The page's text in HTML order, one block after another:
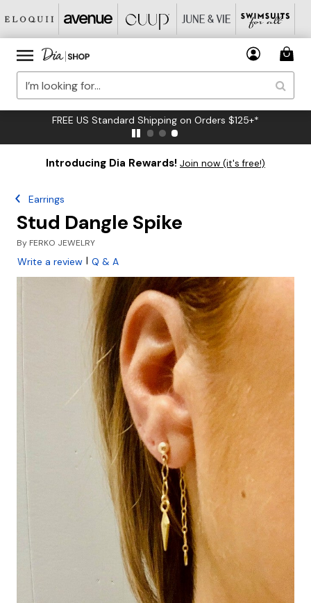
FREE US Standard Shipping on Orders $125+*
Introducing Dia Rewards! Join now (it's free!)
Earrings
Stud Dangle Spike
By FERKO JEWELRY
Write a review | Q & A